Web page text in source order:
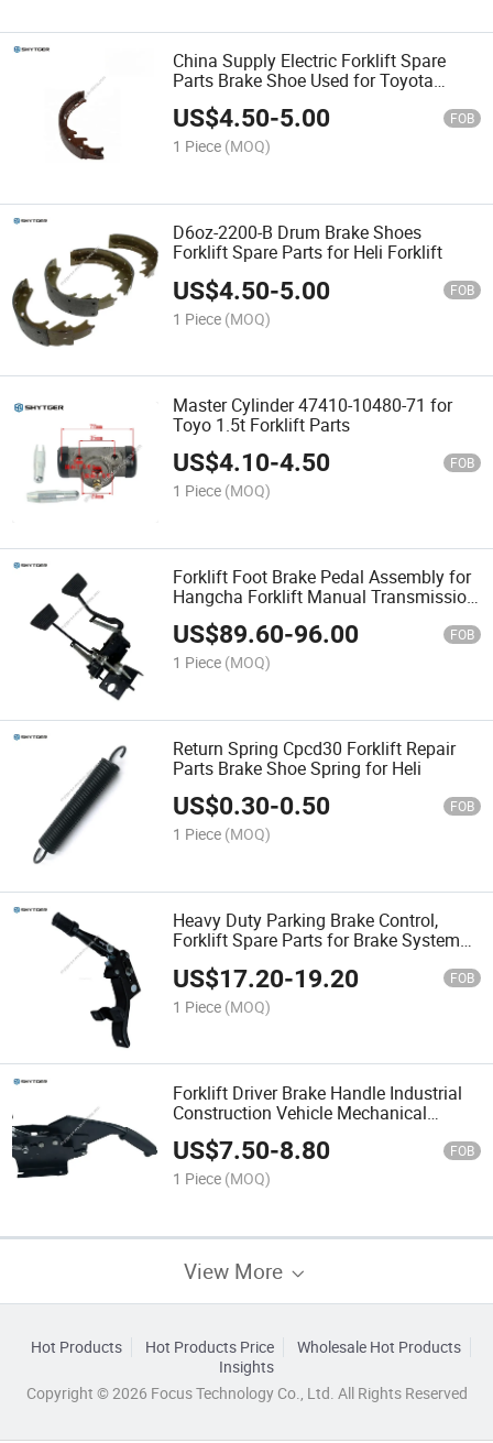
China Supply Electric Forklift Spare
Parts Brake Shoe Used for Toyota
7fb15-18
US$4.50-5.00 FOB
1 Piece (MOQ)
D6oz-2200-B Drum Brake Shoes
Forklift Spare Parts for Heli Forklift
US$4.50-5.00 FOB
1 Piece (MOQ)
Master Cylinder 47410-10480-71 for
Toyo 1.5t Forklift Parts
US$4.10-4.50 FOB
1 Piece (MOQ)
Forklift Foot Brake Pedal Assembly for
Hangcha Forklift Manual Transmission
& Automatic Transmission
US$89.60-96.00 FOB
1 Piece (MOQ)
Return Spring Cpcd30 Forklift Repair
Parts Brake Shoe Spring for Heli
US$0.30-0.50 FOB
1 Piece (MOQ)
Heavy Duty Parking Brake Control,
Forklift Spare Parts for Brake System
US$17.20-19.20 FOB
1 Piece (MOQ)
Forklift Driver Brake Handle Industrial
Construction Vehicle Mechanical
Accessories
US$7.50-8.80 FOB
1 Piece (MOQ)
View More
Hot Products Hot Products Price
Wholesale Hot Products
Insights
Copyright © 2026 Focus Technology Co., Ltd. All Rights Reserved